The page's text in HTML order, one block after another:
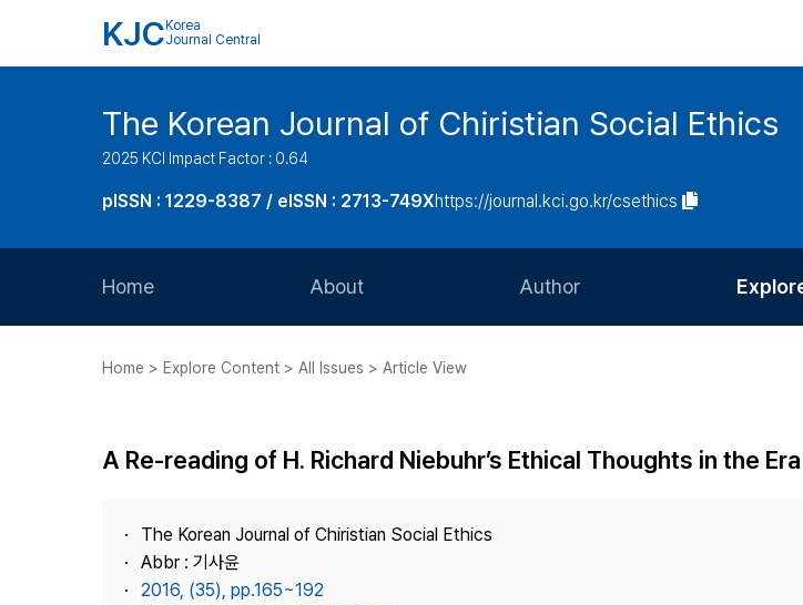
KJC Korea
Journal Central
The Korean Journal of Chiristian Social Ethics
2025 KCI Impact Factor : 0.64
pISSN : 1229-8387 / eISSN : 2713-749Xhttps://journal.kci.go.kr/csethics
Home About
Journal Staff
Journal Information
Publisher
Author
Article Processing Charge Most
Home > Explore Content > All Issues > Article View
A Re-reading of H. Richard Niebuhr’s Ethical Thoughts in the
The Korean Journal of Chiristian Social Ethics
Abbr : 기사윤
2016, (35), pp.165~192